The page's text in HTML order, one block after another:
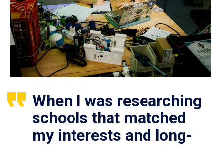
When I was researching
schools that matched
my interests and long-